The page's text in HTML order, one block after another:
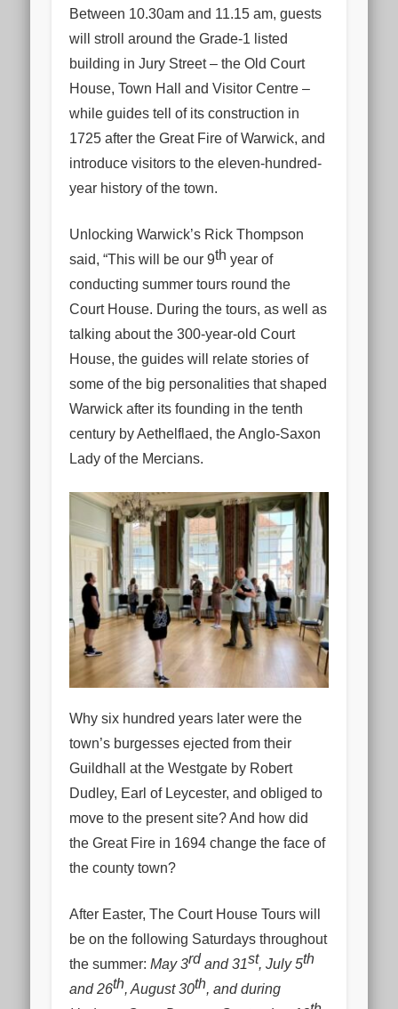
Between 10.30am and 11.15 am, guests
will stroll around the Grade-1 listed
building in Jury Street – the Old Court
House, Town Hall and Visitor Centre –
while guides tell of its construction in
1725 after the Great Fire of Warwick, and
introduce visitors to the eleven-hundred-
year history of the town.
Unlocking Warwick’s Rick Thompson
said, “This will be our 9th year of
conducting summer tours round the
Court House. During the tours, as well as
talking about the 300-year-old Court
House, the guides will relate stories of
some of the big personalities that shaped
Warwick after its founding in the tenth
century by Aethelflaed, the Anglo-Saxon
Lady of the Mercians.
Why six hundred years later were the
town’s burgesses ejected from their
Guildhall at the Westgate by Robert
Dudley, Earl of Leycester, and obliged to
move to the present site? And how did
the Great Fire in 1694 change the face of
the county town?
After Easter, The Court House Tours will
be on the following Saturdays throughout
the summer:May 3rdand 31st, July 5th
and 26th, August 30th, and during